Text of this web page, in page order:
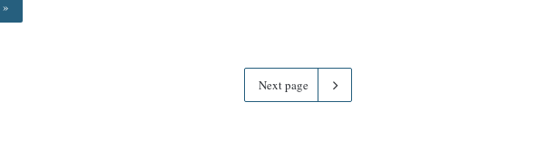
Next page